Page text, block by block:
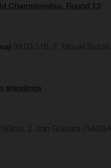
Championship, Round 13
39:03.516, 2. Tatsuki
standings
2. Izan Guevara